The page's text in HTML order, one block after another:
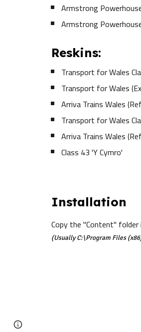
Armstrong
Armstrong
Reskins:
Transport for Wales
Transport for Wales
Arriva Trains Wales
Transport for Wales
Arriva Trains Wales
Class 43 'Y Cymro'
Installation
Copy the "Content"
(Usually C:\Program Files